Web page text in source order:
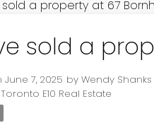
sold a
June 7, 2025 by Wendy Shanks
Toronto E10 Real Estate